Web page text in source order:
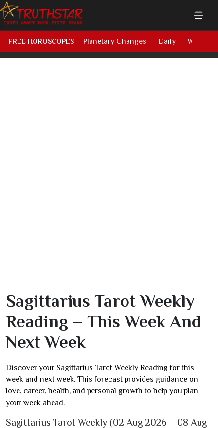
FREE HOROSCOPES Planetary Changes Daily Weekly
Sagittarius Tarot Weekly
Reading – This Week And
Next Week
Discover your Sagittarius Tarot Weekly Reading for this
week and next week. This forecast provides guidance on
love, career, health, and personal growth to help you plan
your week ahead.
Sagittarius Tarot Weekly (02 Aug 2026 – 08 Aug